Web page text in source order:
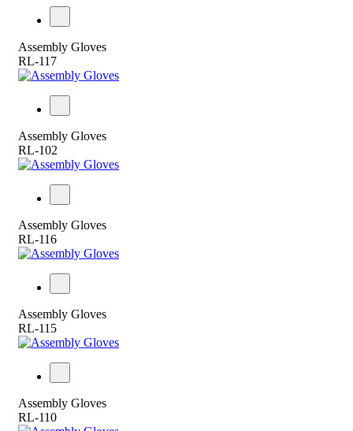
Assembly Gloves
RL-117
Assembly Gloves
RL-102
Assembly Gloves
RL-116
Assembly Gloves
RL-115
Assembly Gloves
RL-110